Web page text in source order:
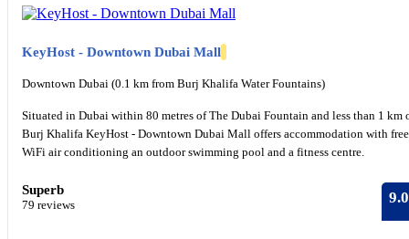
KeyHost - Downtown Dubai Mall
Downtown Dubai (0.1 km from Burj Khalifa Water Fountains)
Situated in Dubai within 80 metres of The Dubai Fountain and less than 1 km
Burj Khalifa KeyHost - Downtown Dubai Mall offers accommodation with free
WiFi air conditioning an outdoor swimming pool and a fitness centre.
Superb
79 reviews 9.0